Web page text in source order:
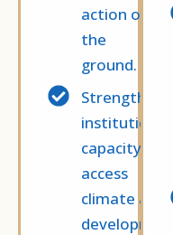
action on
the
ground.
Strengthened
institutional
capacity to
access
climate and
development